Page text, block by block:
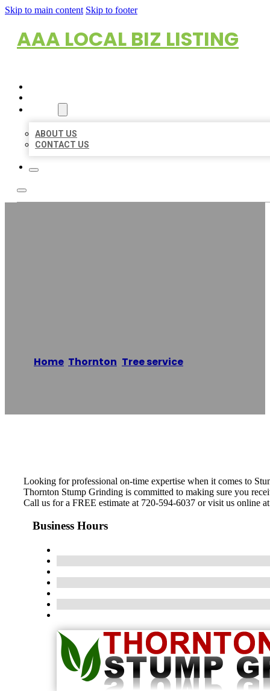
Skip to main content Skip to footer
AAA LOCAL BIZ LISTING
ABOUT US
CONTACT US
Home Thornton Tree service
Looking for professional on-time expertise when it comes to
Thornton Stump Grinding is committed to making sure you
Call us for a FREE estimate at 720-594-6037 or visit us online
Business Hours